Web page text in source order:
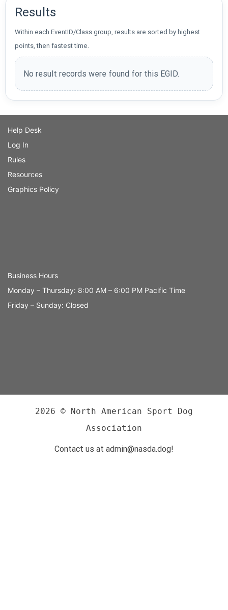
Results
Within each EventID/Class group, results are sorted by highest
points, then fastest time.
No result records were found for this EGID.
Help Desk
Log In
Rules
Resources
Graphics Policy
Business Hours
Monday – Thursday: 8:00 AM – 6:00 PM Pacific Time
Friday – Sunday: Closed
2026 © North American Sport Dog
Association
Contact us at admin@nasda.dog!